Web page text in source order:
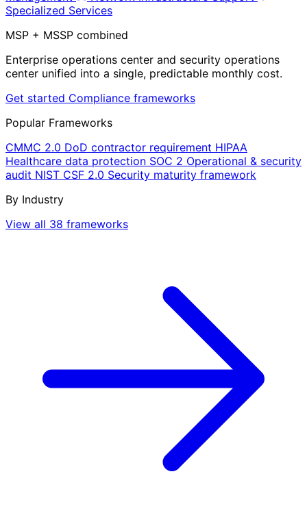
Specialized Services
MSP + MSSP combined
Enterprise operations center and security operations
center unified into a single, predictable monthly cost.
Get started Compliance frameworks
Popular Frameworks
CMMC 2.0 DoD contractor requirement HIPAA
Healthcare data protection SOC 2 Operational & security
audit NIST CSF 2.0 Security maturity framework
By Industry
View all 38 frameworks